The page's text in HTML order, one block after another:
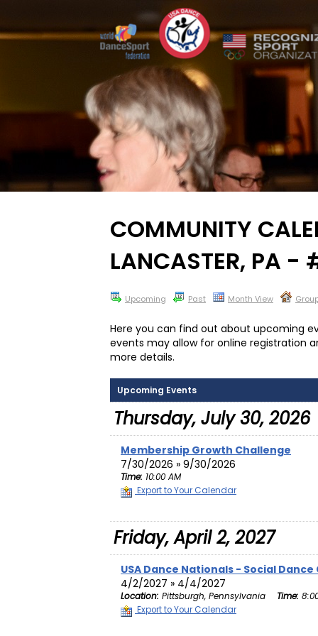
COMMUNITY
LANCASTER, PA
Upcoming Past Month View
Here you can find out about upcoming
events may allow for online registration
more details.
Upcoming Events
Thursday, July 30, 2026
Membership Growth Challenge
7/30/2026 » 9/30/2026
Time: 10:00 AM
Export to Your Calendar
Friday, April 2, 2027
USA Dance Nationals - Social
4/2/2027 » 4/4/2027
Location: Pittsburgh, Pennsylvania Time:
Export to Your Calendar